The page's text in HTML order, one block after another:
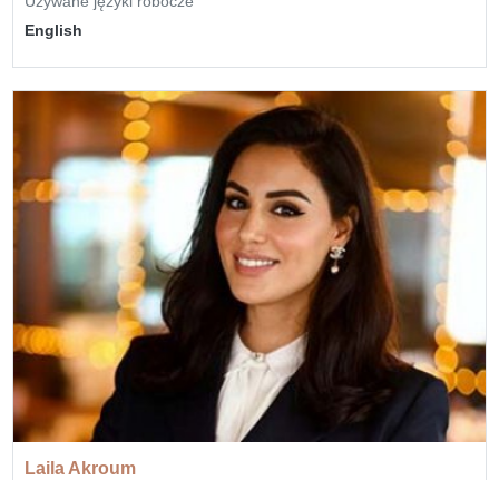
English
Laila Akroum